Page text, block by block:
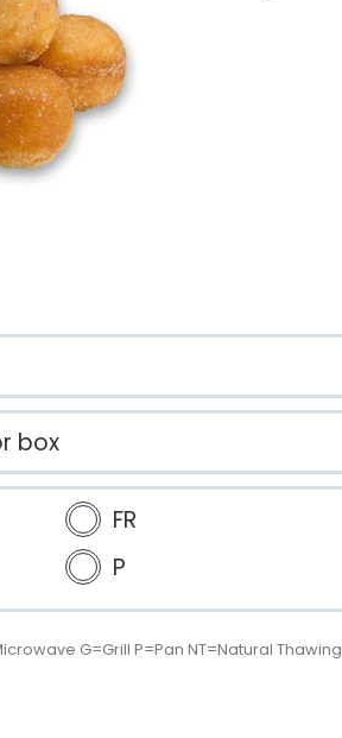
box
FR
P
G=Grill P=Pan NT=Natural Thawing